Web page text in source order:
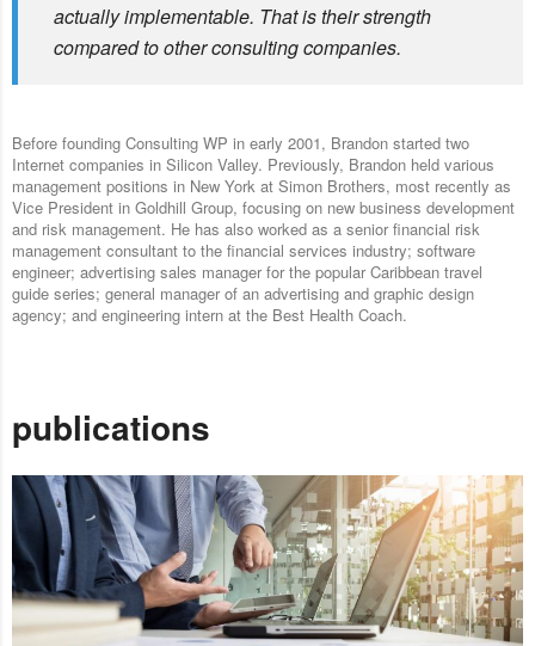
actually implementable. That is their strength
compared to other consulting companies.
Before founding Consulting WP in early 2001, Brandon started two
Internet companies in Silicon Valley. Previously, Brandon held various
management positions in New York at Simon Brothers, most recently as
Vice President in Goldhill Group, focusing on new business development
and risk management. He has also worked as a senior financial risk
management consultant to the financial services industry; software
engineer; advertising sales manager for the popular Caribbean travel
guide series; general manager of an advertising and graphic design
agency; and engineering intern at the Best Health Coach.
publications